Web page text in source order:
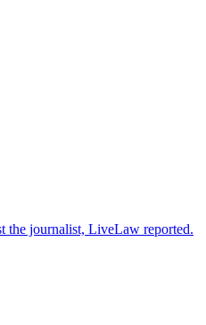
the journalist, LiveLaw reported.